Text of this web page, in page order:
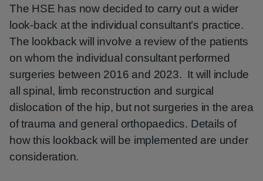
The HSE has now decided to carry out a wider
look-back at the individual consultant’s practice.
The lookback will involve a review of the patients
on whom the individual consultant performed
surgeries between 2016 and 2023. It will include
all spinal, limb reconstruction and surgical
dislocation of the hip, but not surgeries in the area
of trauma and general orthopaedics. Details of
how this lookback will be implemented are under
consideration.